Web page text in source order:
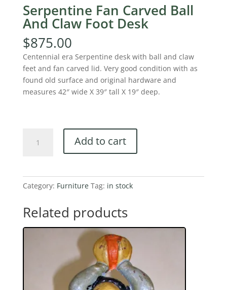
Serpentine Fan Carved Ball
And Claw Foot Desk
$875.00
Centennial era Serpentine desk with ball and claw
feet and fan carved lid. Very good condition with as
found old surface and original hardware and
measures 42″ wide X 39″ tall X 19″ deep.
Claw
Desk
quantity
Add to cart
Category: Furniture Tag: in stock
Related products